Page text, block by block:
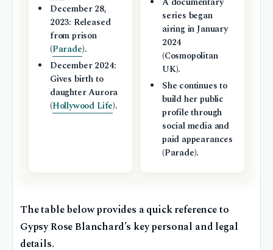
December 28,
2023: Released
from prison
(Parade).
December 2024:
Gives birth to
daughter Aurora
(Hollywood Life).
series began
airing in January
2024
(Cosmopolitan
UK).
She continues to
build her public
profile through
social media and
paid appearances
(Parade).
The table below provides a quick reference to
Gypsy Rose Blanchard’s key personal and legal
details.